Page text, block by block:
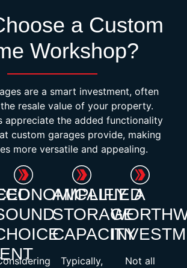
a Custom
Workshop?
are a smart investment, often
resale value of your property.
appreciate the added functionality
custom garages provide, making
more versatile and appealing.
AMPLIFIED
STORAGE
CAPACITY
Typically,
A
Not all